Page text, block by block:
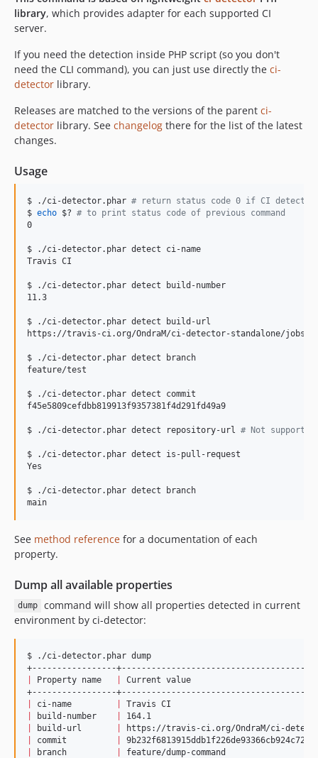
library, which provides adapter for each supported CI
server.
If you need the detection inside PHP script (so you don't
need the CLI command), you can just use directly the ci-
detector library.
Releases are matched to the versions of the parent ci-
detector library. See changelog there for the list of the latest
changes.
Usage
$ ./ci-detector.phar # return status code 0 if CI
$ echo $? # to print status code of previous command
0
$ ./ci-detector.phar detect ci-name
Travis CI
$ ./ci-detector.phar detect build-number
11.3
$ ./ci-detector.phar detect build-url
https://travis-ci.org/OndraM/ci-detector-standalone/jobs/
$ ./ci-detector.phar detect branch
feature/test
$ ./ci-detector.phar detect commit
f45e5809cefdbb819913f9357381f4d291fd49a9
$ ./ci-detector.phar detect repository-url # Not
$ ./ci-detector.phar detect is-pull-request
Yes
$ ./ci-detector.phar detect branch
main
See method reference for a documentation of each
property.
Dump all available properties
dump
command will show all properties detected in current
environment by ci-detector:
$ ./ci-detector.phar dump
Property name Current
ci-name
build-number
build-url
https://travis-ci.org/OndraM/ci-
commit
branch
feature/dump-